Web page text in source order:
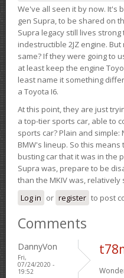
We've all seen it by now. It's
gen Supra, to be shared on
Supra legacy still lives
indestructible 2JZ engine.
same? If they were going to
at least keep the engine
least name it something
a Toyota I6.
At this point, they are just
a top-tier sports car, able to
sports car? Plain and
BMW's lineup. So this
busting car that it was in the
Supra was, prepare to be
than the MKIV was,
Log in or register to post
Comments
DannyVon
Fri,
07/24/2020 -
19:52